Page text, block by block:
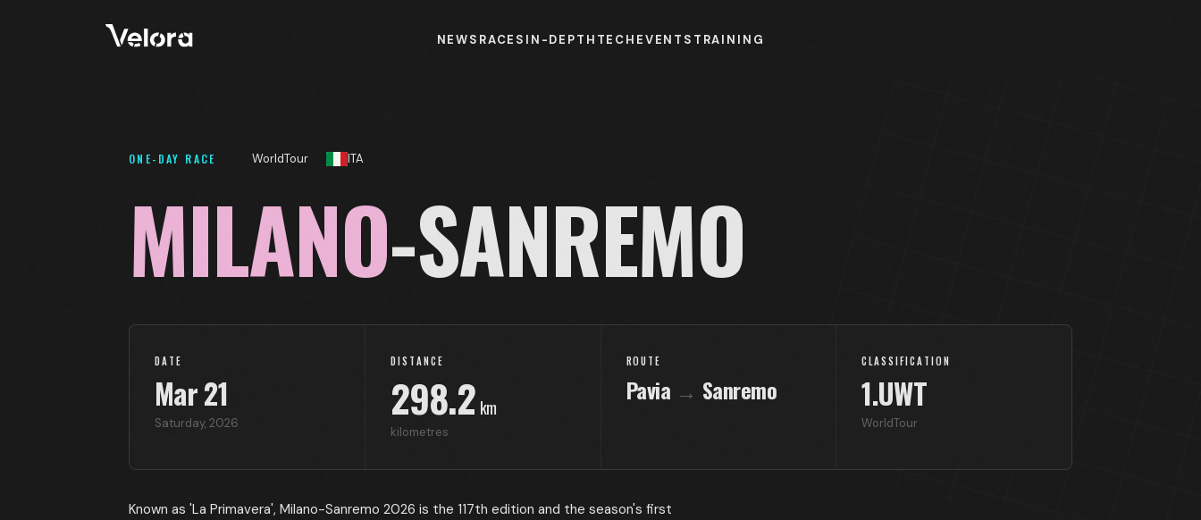
NEWS RACES IN-DEPTH TECH EVENTS TRAINING
ONE-DAY RACE WorldTour ITA
MILANO-SANREMO
DATE
Mar21
Saturday,2026
DISTANCE
298.2 km
kilometres
ROUTE
Pavia → Sanremo
CLASSIFICATION
1.UWT
WorldTour
Known as 'La Primavera', Milano-Sanremo 2026 is the 117th edition and the season's first